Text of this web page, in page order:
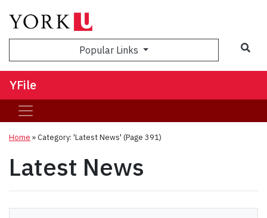
Popular Links
YFile
Home »Category: 'Latest News' (Page 391)
Latest News